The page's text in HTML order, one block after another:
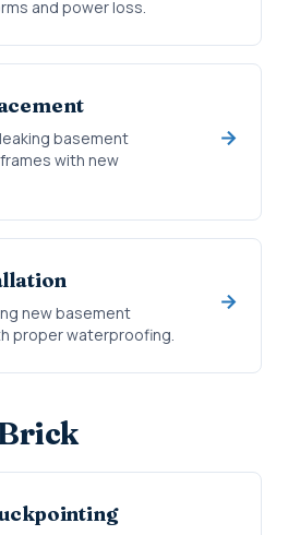
and power loss.
basement
with new
new basement
proper waterproofing.